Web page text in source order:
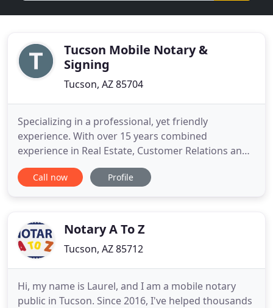
Tucson Mobile Notary &
Signing
Tucson, AZ 85704
Specializing in a professional, yet friendly
experience. With over 15 years combined
experience in Real Estate, Customer Relations and
Notary work. Gwenna is also licensed with the
Arizona Supreme Court to draft and prepare legal
may have.
Call now Profile
Notary A To Z
Tucson, AZ 85712
Hi, my name is Laurel, and I am a mobile notary
public in Tucson. Since 2016, I've helped thousands